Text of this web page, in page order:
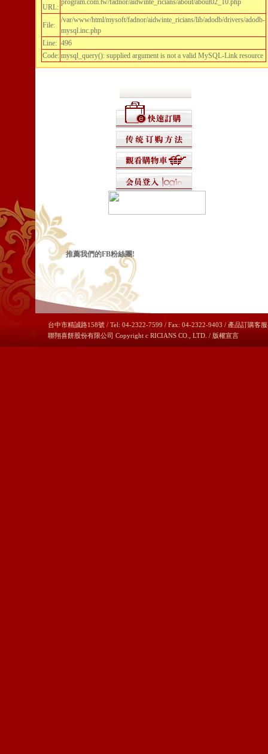
URL:
program.com.tw/fadnor/aidwinte_ricians/about/about02_10.php
File:
/var/www/html/mysoft/fadnor/aidwinte_ricians/lib/adodb/drivers/adodb-
mysql.inc.php
Line: 496
Code: mysql_query(): supplied argument is not a valid MySQL-Link resource
推薦我們的FB粉絲團!
台中市精誠路158號 / Tel: 04-2322-7599 / Fax: 04-2322-9403 / 產品訂購客
聯翔喜餅股份有限公司 Copyright c RICIANS CO., LTD. / 版權宣言